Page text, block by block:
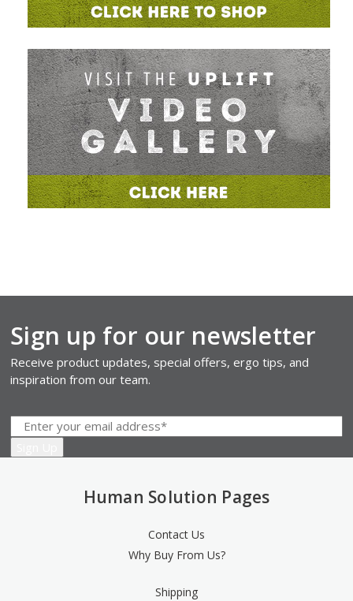
Sign up for our newsletter
Receive product updates, special offers, ergo tips, and
inspiration from our team.
Human Solution Pages
Contact Us
Why Buy From Us?
Shipping